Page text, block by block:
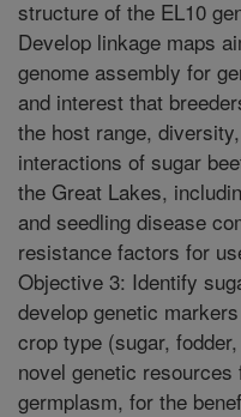
structure of the EL10
Develop linkage maps
genome assembly for
and interest that
the host range,
interactions of sugar
the Great Lakes,
and seedling disease
resistance factors for
Objective 3: Identify
develop genetic
crop type (sugar,
novel genetic
germplasm, for the